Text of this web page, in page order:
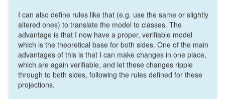
I can also define rules like that (e.g. use the same or slightly
altered ones) to translate the model to classes. The
advantage is that I now have a proper, verifiable model
which is the theoretical base for both sides. One of the main
advantages of this is that I can make changes in one place,
which are again verifiable, and let these changes ripple
through to both sides, following the rules defined for these
projections.